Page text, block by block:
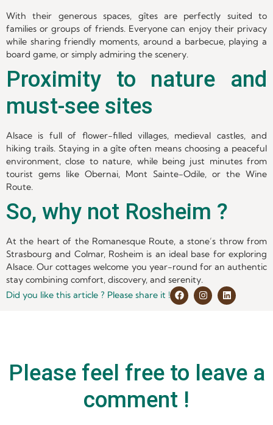
With their generous spaces, gîtes are perfectly suited to
families or groups of friends. Everyone can enjoy their privacy
while sharing friendly moments, around a barbecue, playing a
board game, or simply admiring the scenery.
Proximity to nature and
must-see sites
Alsace is full of flower-filled villages, medieval castles, and
hiking trails. Staying in a gîte often means choosing a peaceful
environment, close to nature, while being just minutes from
tourist gems like Obernai, Mont Sainte-Odile, or the Wine
Route.
So, why not Rosheim ?
At the heart of the Romanesque Route, a stone’s throw from
Strasbourg and Colmar, Rosheim is an ideal base for exploring
Alsace. Our cottages welcome you year-round for an authentic
stay combining comfort, discovery, and serenity.
Did you like this article ? Please share it !
Please feel free to leave a
comment !